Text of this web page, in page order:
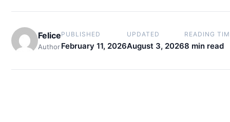
Felice
Author
PUBLISHED
February 11, 2026
UPDATED
August 3, 2026
READING
8 min read